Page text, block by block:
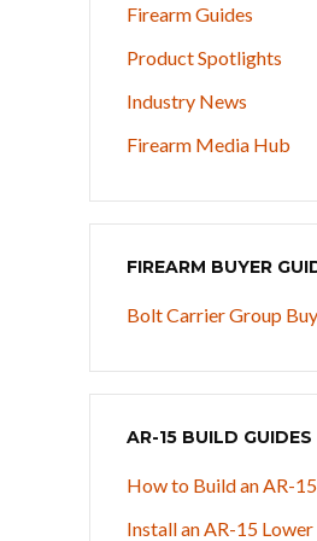
Firearm Guides
Product Spotlights
Industry News
Firearm Media Hub
FIREARM BUYER
Bolt Carrier Group
AR-15 BUILD GUIDES
How to Build an AR-15
Install an AR-15